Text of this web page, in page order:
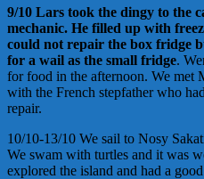
9/10 Lars took the dingy to the
mechanic. He filled up with
could not repair the box fridge
for a wail as the small fridge.
for food in the afternoon. We met
with the French stepfather who
repair.
10/10-13/10 We sail to Nosy
We swam with turtles and it was
explored the island and had a